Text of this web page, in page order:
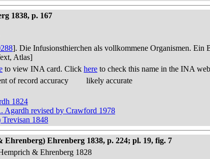
1838, p. 167
]. Die Infusionsthierchen als vollkommene Organismen.
Atlas]
to view INA card. Click here to check this name in the INA
of record accuracy
likely accurate
1824
revised by Crawford 1978
1848
Ehrenberg 1838, p. 224; pl. 19, fig. 7
& Ehrenberg 1828